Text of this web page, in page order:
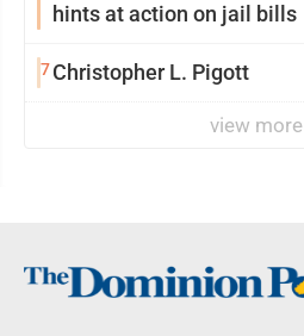
hints at action on jail bills
7 Christopher L. Pigott
view more